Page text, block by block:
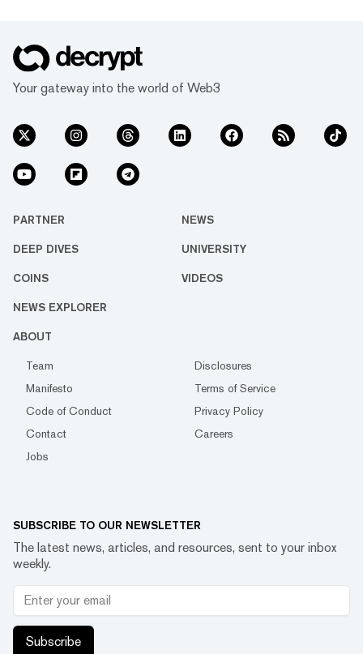
Your gateway into the world of Web3
PARTNER NEWS
DEEP DIVES UNIVERSITY
COINS VIDEOS
NEWS EXPLORER
ABOUT
Team
Disclosures
Manifesto
Terms of Service
Code of Conduct
Privacy Policy
Contact
Careers
Jobs
SUBSCRIBE TO OUR NEWSLETTER
The latest news, articles, and resources, sent to your inbox
weekly.
Subscribe